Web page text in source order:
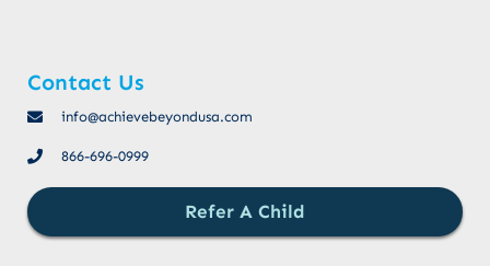
Contact Us
info@achievebeyondusa.com
866-696-0999
Refer A Child